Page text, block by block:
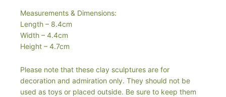
Measurements & Dimensions:
Length – 8.4cm
Width – 4.4cm
Height – 4.7cm
Please note that these clay sculptures are for
decoration and admiration only. They should not be
used as toys or placed outside. Be sure to keep them